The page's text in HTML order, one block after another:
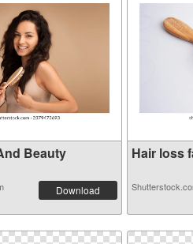
Beauty
Download
Hair loss